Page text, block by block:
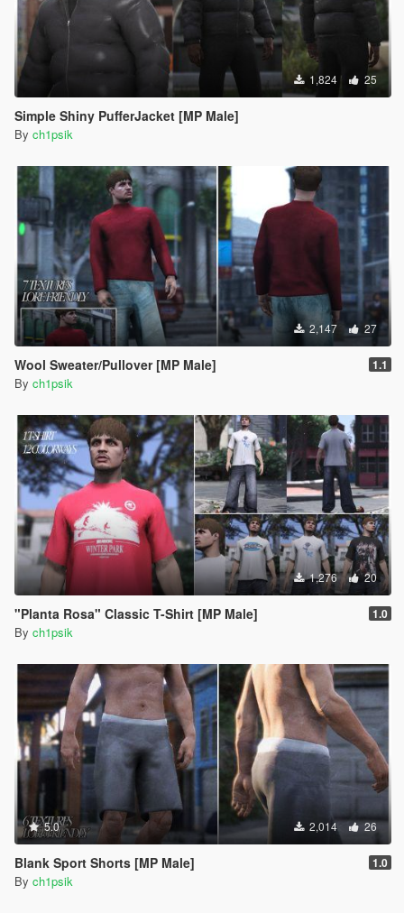
1,824 25
Simple Shiny PufferJacket [MP Male]
By ch1psik
2,147 27
Wool Sweater/Pullover [MP Male] 1.1
By ch1psik
1,276 20
"Planta Rosa" Classic T-Shirt [MP Male] 1.0
By ch1psik
5.0 2,014 26
Blank Sport Shorts [MP Male] 1.0
By ch1psik